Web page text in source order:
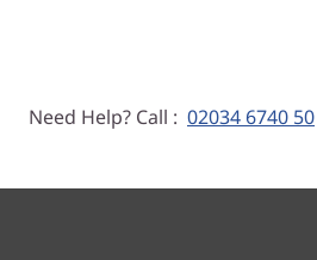
Need Help? Call : 02034 6740 50